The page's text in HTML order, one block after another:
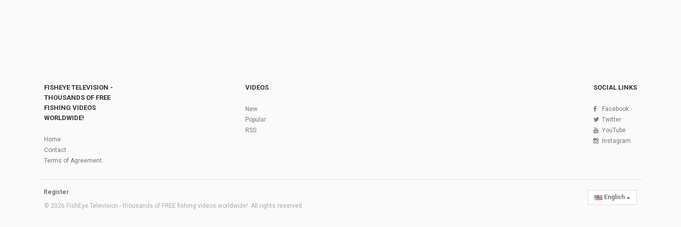
FISHEYE TELEVISION -
THOUSANDS OF FREE
FISHING VIDEOS
WORLDWIDE!
Home
Contact
Terms of Agreement
VIDEOS
New
Popular
RSS
SOCIAL LINKS
Facebook
Twitter
YouTube
Instagram
Register
© 2026 FishEye Television - thousands of FREE fishing videos worldwide!. All rights reserved
English